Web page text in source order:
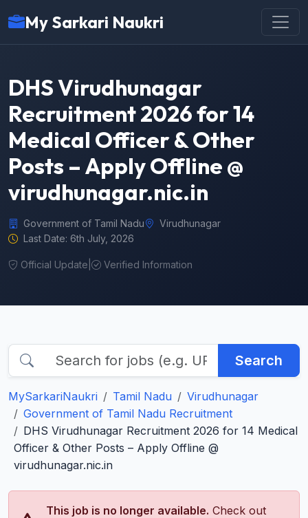
My Sarkari Naukri
DHS Virudhunagar
Recruitment 2026 for 14
Medical Officer & Other
Posts – Apply Offline @
virudhunagar.nic.in
Government of Tamil Nadu
Virudhunagar
Last Date: 6th July, 2026
Official Update Verified Information
Search
MySarkariNaukri Tamil Nadu
Virudhunagar
Government of Tamil Nadu Recruitment
DHS Virudhunagar Recruitment 2026 for 14 Medical
Officer & Other Posts – Apply Offline @
virudhunagar.nic.in
This job is no longer available. Check out